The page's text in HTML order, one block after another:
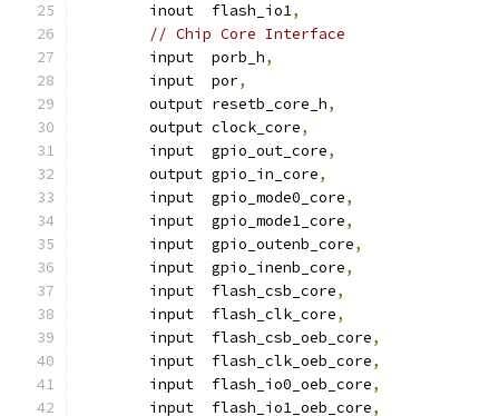
	inout  flash_io1
,
// Chip Core Interface
	input  porb_h
,
	input  por
,
	output resetb_core_h
,
	output clock_core
,
	input  gpio_out_core
,
    	output gpio_in_core
,
    	input  gpio_mode0_core
,
    	input  gpio_mode1_core
,
    	input  gpio_outenb_core
,
    	input  gpio_inenb_core
,
	input  flash_csb_core
,
	input  flash_clk_core
,
	input  flash_csb_oeb_core
,
	input  flash_clk_oeb_core
,
	input  flash_io0_oeb_core
,
	input  flash_io1_oeb_core
,